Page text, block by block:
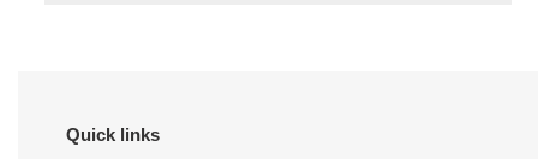
Quick links